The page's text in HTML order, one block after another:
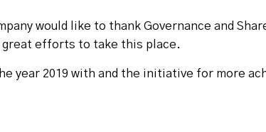
would like to thank Governance and
great efforts to take this place.
year 2019 with and the initiative for more